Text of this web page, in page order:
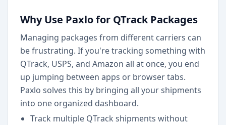
Why Use Paxlo for QTrack Packages
Managing packages from different carriers can
be frustrating. If you're tracking something with
QTrack, USPS, and Amazon all at once, you end
up jumping between apps or browser tabs.
Paxlo solves this by bringing all your shipments
into one organized dashboard.
Track multiple QTrack shipments without